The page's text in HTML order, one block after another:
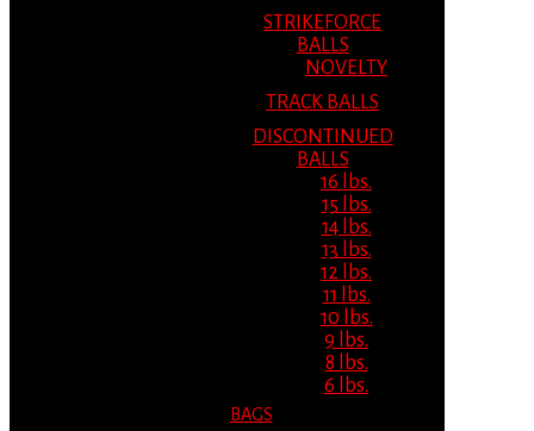
STRIKEFORCE
BALLS
NOVELTY
TRACK BALLS
DISCONTINUED
BALLS
16 lbs.
15 lbs.
14 lbs.
13 lbs.
12 lbs.
11 lbs.
10 lbs.
9 lbs.
8 lbs.
6 lbs.
BAGS